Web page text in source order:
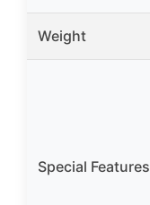
Weight
Special Features